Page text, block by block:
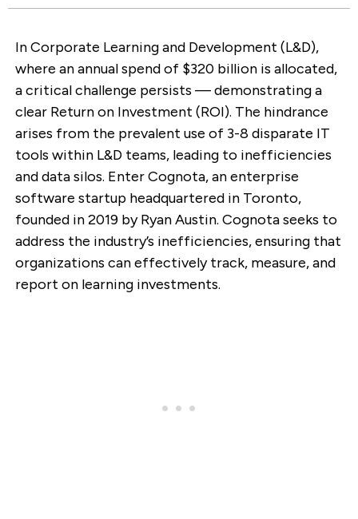
In Corporate Learning and Development (L&D),
where an annual spend of $320 billion is allocated,
a critical challenge persists — demonstrating a
clear Return on Investment (ROI). The hindrance
arises from the prevalent use of 3-8 disparate IT
tools within L&D teams, leading to inefficiencies
and data silos. Enter Cognota, an enterprise
software startup headquartered in Toronto,
founded in 2019 by Ryan Austin. Cognota seeks to
address the industry’s inefficiencies, ensuring that
organizations can effectively track, measure, and
report on learning investments.